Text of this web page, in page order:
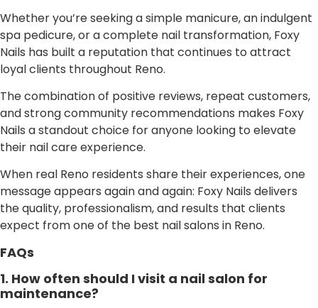
Whether you’re seeking a simple manicure, an indulgent
spa pedicure, or a complete nail transformation, Foxy
Nails has built a reputation that continues to attract
loyal clients throughout Reno.
The combination of positive reviews, repeat customers,
and strong community recommendations makes Foxy
Nails a standout choice for anyone looking to elevate
their nail care experience.
When real Reno residents share their experiences, one
message appears again and again: Foxy Nails delivers
the quality, professionalism, and results that clients
expect from one of the best nail salons in Reno.
FAQs
1. How often should I visit a nail salon for
maintenance?